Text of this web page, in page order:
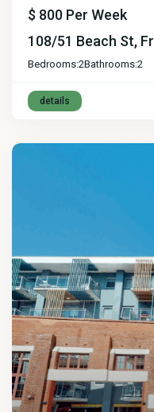
$ 800 Per Week
108/51 Beach St,
Bedrooms:2Bathrooms:2
details